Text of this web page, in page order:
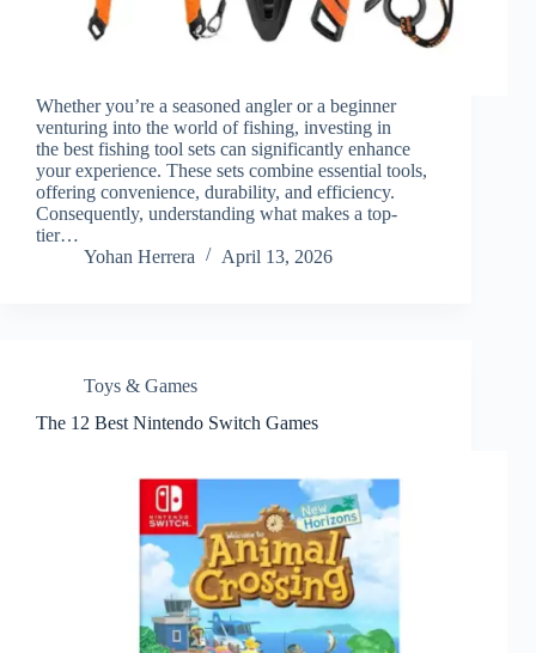
Whether you’re a seasoned angler or a beginner
venturing into the world of fishing, investing in
the best fishing tool sets can significantly enhance
your experience. These sets combine essential tools,
offering convenience, durability, and efficiency.
Consequently, understanding what makes a top-
tier…
Yohan Herrera
April 13, 2026
Toys & Games
The 12 Best Nintendo Switch Games